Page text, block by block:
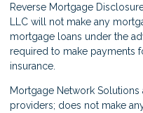
Reverse Mortgage
LLC will not make any
mortgage loans under the
required to make payments
insurance.
Mortgage Network
providers; does not make